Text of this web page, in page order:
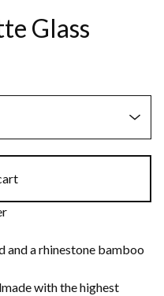
Glass
and a rhinestone bamboo
with the highest